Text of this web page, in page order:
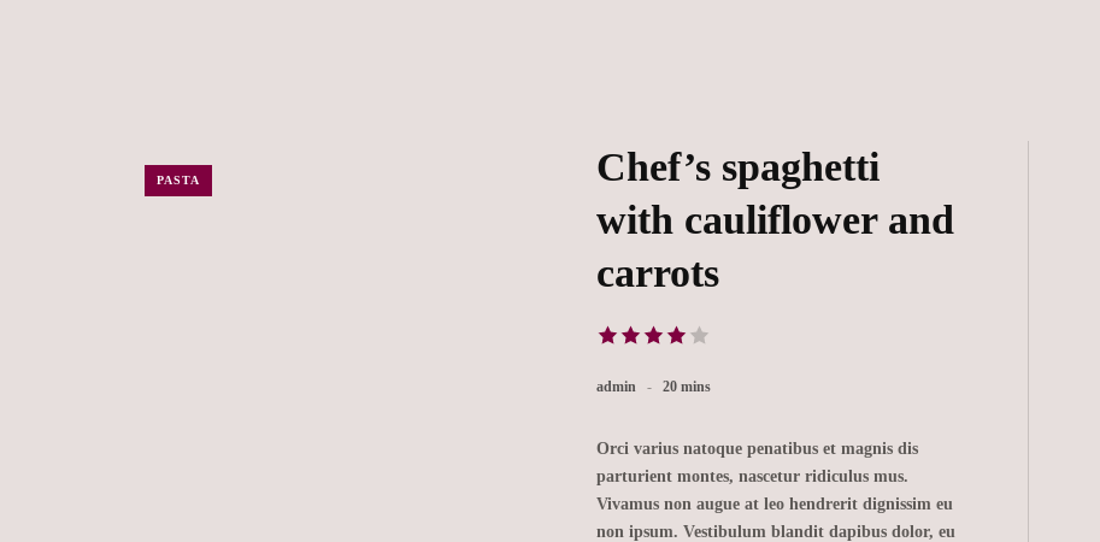
PASTA
Chef’s spaghetti
with cauliflower and
carrots
admin 20 mins
Orci varius natoque penatibus et magnis dis
parturient montes, nascetur ridiculus mus.
Vivamus non augue at leo hendrerit dignissim eu
non ipsum. Vestibulum blandit dapibus dolor, eu